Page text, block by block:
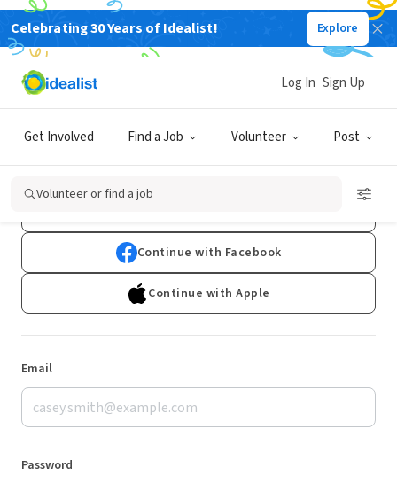
Celebrating 30 Years of Idealist! Explore
Get Involved Find a Job Volunteer Post
Log In Sign Up
Volunteer or find a job
Log In
Don't have an account?Sign Up
Continue with Facebook
Continue with Apple
Email
Password